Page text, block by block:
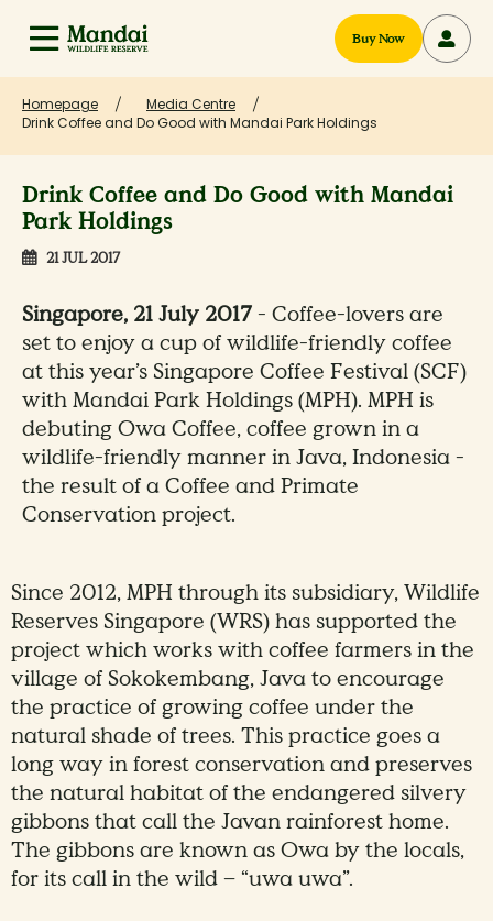
Buy Now
Homepage
Media Centre
Drink Coffee and Do Good with Mandai Park Holdings
Drink Coffee and Do Good with Mandai
Park Holdings
21 JUL 2017
Singapore, 21 July 2017- Coffee-lovers are
set to enjoy a cup of wildlife-friendly coffee
at this year’s Singapore Coffee Festival (SCF)
with Mandai Park Holdings (MPH). MPH is
debuting Owa Coffee, coffee grown in a
wildlife-friendly manner in Java, Indonesia -
the result of a Coffee and Primate
Conservation project.
Since 2012, MPH through its subsidiary, Wildlife
Reserves Singapore (WRS) has supported the
project which works with coffee farmers in the
village of Sokokembang, Java to encourage
the practice of growing coffee under the
natural shade of trees. This practice goes a
long way in forest conservation and preserves
the natural habitat of the endangered silvery
gibbons that call the Javan rainforest home.
The gibbons are known as Owa by the locals,
for its call in the wild – “uwa uwa”.